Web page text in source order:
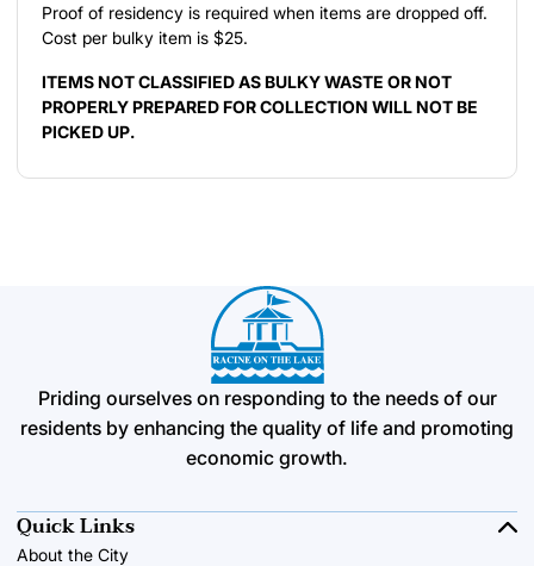
Proof of residency is required when items are dropped off.
Cost per bulky item is $25.
ITEMS NOT CLASSIFIED AS BULKY WASTE OR NOT
PROPERLY PREPARED FOR COLLECTION WILL NOT BE
PICKED UP.
Priding ourselves on responding to the needs of our
residents by enhancing the quality of life and promoting
economic growth.
Quick Links
About the City